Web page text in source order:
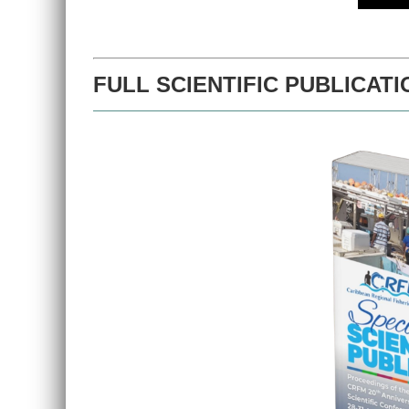
FULL SCIENTIFIC